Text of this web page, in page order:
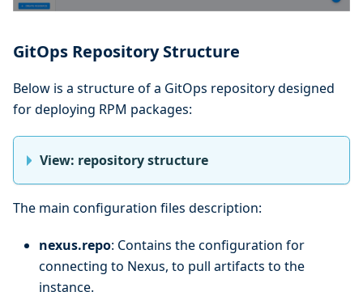
GitOps Repository Structure
Below is a structure of a GitOps repository designed
for deploying RPM packages:
View: repository structure
The main configuration files description:
nexus.repo: Contains the configuration for
connecting to Nexus, to pull artifacts to the
instance.